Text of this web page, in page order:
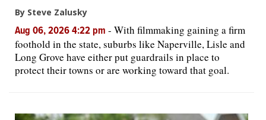
By Steve Zalusky
Aug 06, 2026 4:22 pm - With filmmaking gaining a firm
foothold in the state, suburbs like Naperville, Lisle and
Long Grove have either put guardrails in place to
protect their towns or are working toward that goal.